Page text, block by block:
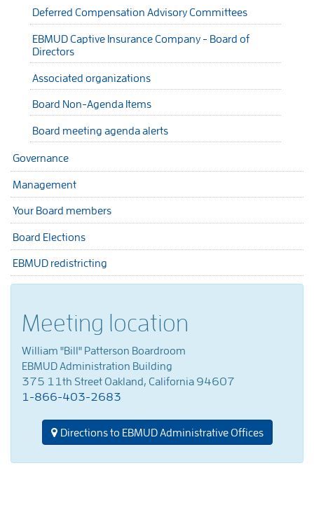
Deferred Compensation Advisory Committees
EBMUD Captive Insurance Company - Board of
Directors
Associated organizations
Board Non-Agenda Items
Board meeting agenda alerts
Governance
Management
Your Board members
Board Elections
EBMUD redistricting
Meeting location
William "Bill" Patterson Boardroom
EBMUD Administration Building
375 11th Street Oakland, California 94607
1-866-403-2683
Directions to EBMUD Administrative Offices